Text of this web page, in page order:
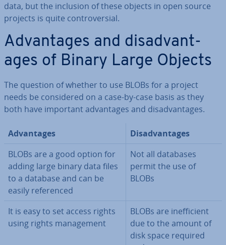
data, but the inclusion of these objects in open source
projects is quite con­tro­ver­sial.
Ad­vant­ages and dis­ad­vant­
ages of Binary Large Objects
The question of whether to use BLOBs for a project
needs be con­sidered on a case-by-case basis as they
both have important ad­vant­ages and dis­ad­vant­ages.
Ad­vant­ages
Dis­ad­vant­ages
BLOBs are a good option for
adding large binary data files
to a database and can be
easily ref­er­enced
Not all databases
permit the use of
BLOBs
It is easy to set access rights
using rights man­age­ment
BLOBs are in­ef­fi­cient
due to the amount of
disk space required